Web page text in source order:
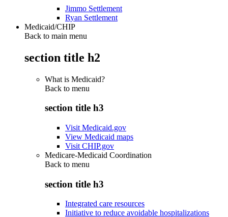
Jimmo Settlement
Ryan Settlement
Medicaid/CHIP
Back to main menu
section title h2
What is Medicaid?
Back to menu
section title h3
Visit Medicaid.gov
View Medicaid maps
Visit CHIP.gov
Medicare-Medicaid Coordination
Back to menu
section title h3
Integrated care resources
Initiative to reduce avoidable hospitalizations